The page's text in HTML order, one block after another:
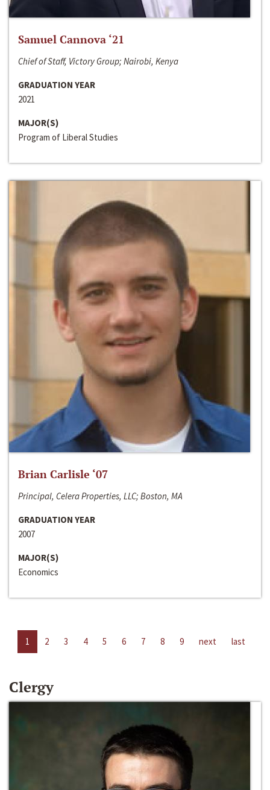
Samuel Cannova ‘21
Chief of Staff, Victory Group; Nairobi, Kenya
GRADUATION YEAR
2021
MAJOR(S)
Program of Liberal Studies
Brian Carlisle ‘07
Principal, Celera Properties, LLC; Boston, MA
GRADUATION YEAR
2007
MAJOR(S)
Economics
1 2 3 4 5 6 7 8 9 next last
Clergy